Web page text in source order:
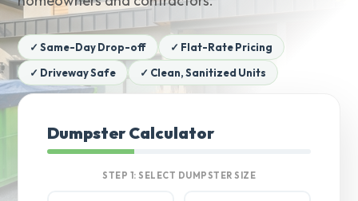
✓ Same-Day Drop-off
✓ Flat-Rate Pricing
✓ Driveway Safe
✓ Clean, Sanitized Units
Dumpster Calculator
STEP 1: SELECT DUMPSTER SIZE